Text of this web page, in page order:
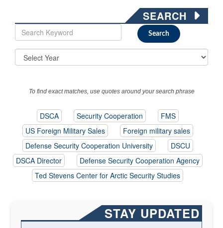
SEARCH
To find exact matches, use quotes around your search phrase
DSCA Security Cooperation
FMS
US Foreign Military Sales
Foreign military sales
Defense Security Cooperation University
DSCU
DSCA Director
Defense Security Cooperation Agency
Ted Stevens Center for Arctic Security Studies
STAY UPDATED